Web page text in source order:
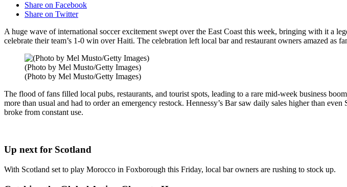
Share on Facebook
Share on Twitter
A huge wave of international soccer excitement swept over the East Coast this week, bringing with it a
celebrate their team’s 1-0 win over Haiti. The celebration left local bar and restaurant owners amazed as
(Photo by Mel Musto/Getty Images)
(Photo by Mel Musto/Getty Images)
The flood of fans filled local pubs, restaurants, and tourist spots, leading to a rare mid-week business
more than usual and had to order an emergency restock. Hennessy’s Bar saw daily sales higher than
broke from constant use.
Up next for Scotland
With Scotland set to play Morocco in Foxborough this Friday, local bar owners are rushing to stock up.